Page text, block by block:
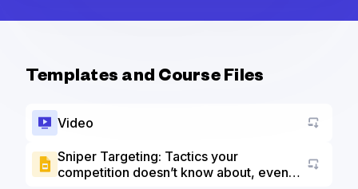
Templates and Course Files
Video
Sniper Targeting: Tactics your
competition doesn’t know about, even
Go to